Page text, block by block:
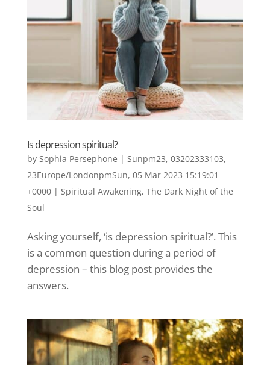
Is depression spiritual?
by Sophia Persephone | Sunpm23, 03202333103,
23Europe/LondonpmSun, 05 Mar 2023 15:19:01
+0000| Spiritual Awakening, The Dark Night of the
Soul
Asking yourself, ‘is depression spiritual?’. This
is a common question during a period of
depression – this blog post provides the
answers.